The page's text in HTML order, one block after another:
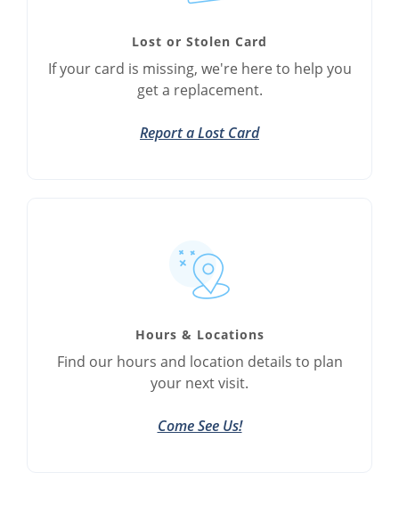
Lost or Stolen Card
If your card is missing, we're here to help you
get a replacement.
Report a Lost Card
Hours & Locations
Find our hours and location details to plan
your next visit.
Come See Us!